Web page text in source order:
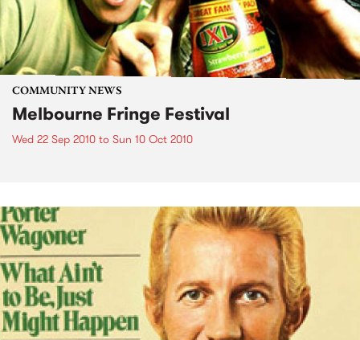
COMMUNITY NEWS
Melbourne Fringe Festival
Wed 22 Sep 2010 to Sun 10 Oct 2010